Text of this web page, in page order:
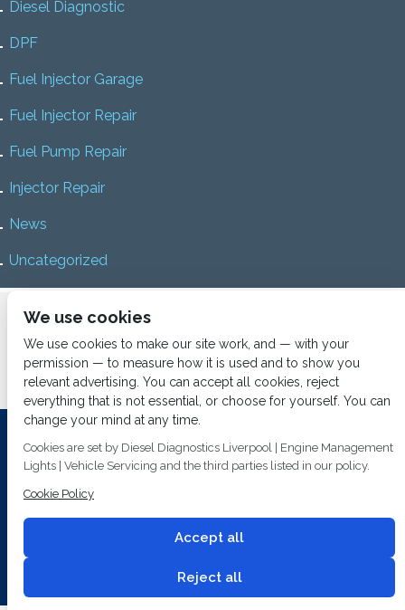
Diesel Diagnostic
DPF
Fuel Injector Garage
Fuel Injector Repair
Fuel Pump Repair
Injector Repair
News
Uncategorized
Home About us
News
Vacancies Contact us
Investing In Training and Technology Today To Safeguard Our
Environment For Tomorrow
Conditions of Use
All rights reserved.
We use cookies
We use cookies to make our site work, and — with your
permission — to measure how it is used and to show you
relevant advertising. You can accept all cookies, reject
everything that is not essential, or choose for yourself. You can
change your mind at any time.
Cookies are set by Diesel Diagnostics Liverpool | Engine Management
Lights | Vehicle Servicing and the third parties listed in our policy.
Cookie Policy
Accept all
Reject all